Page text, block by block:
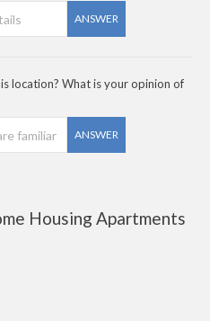
ANSWER
location? What is your opinion of
ANSWER
Housing Apartments